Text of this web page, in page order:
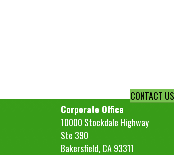
CONTACT US
Corporate Office
10000 Stockdale Highway
Ste 390
Bakersfield, CA 93311